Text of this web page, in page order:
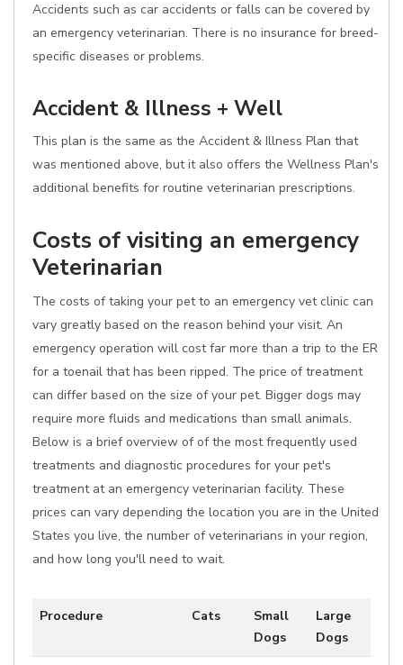
Accidents such as car accidents or falls can be covered by
an emergency veterinarian. There is no insurance for breed-
specific diseases or problems.
Accident & Illness + Well
This plan is the same as the Accident & Illness Plan that
was mentioned above, but it also offers the Wellness Plan's
additional benefits for routine veterinarian prescriptions.
Costs of visiting an emergency
Veterinarian
The costs of taking your pet to an emergency vet clinic can
vary greatly based on the reason behind your visit. An
emergency operation will cost far more than a trip to the ER
for a toenail that has been ripped. The price of treatment
can differ based on the size of your pet. Bigger dogs may
require more fluids and medications than small animals.
Below is a brief overview of of the most frequently used
treatments and diagnostic procedures for your pet's
treatment at an emergency veterinarian facility. These
prices can vary depending the location you are in the United
States you live, the number of veterinarians in your region,
and how long you'll need to wait.
Procedure Cats
Small
Dogs
Large
Dogs